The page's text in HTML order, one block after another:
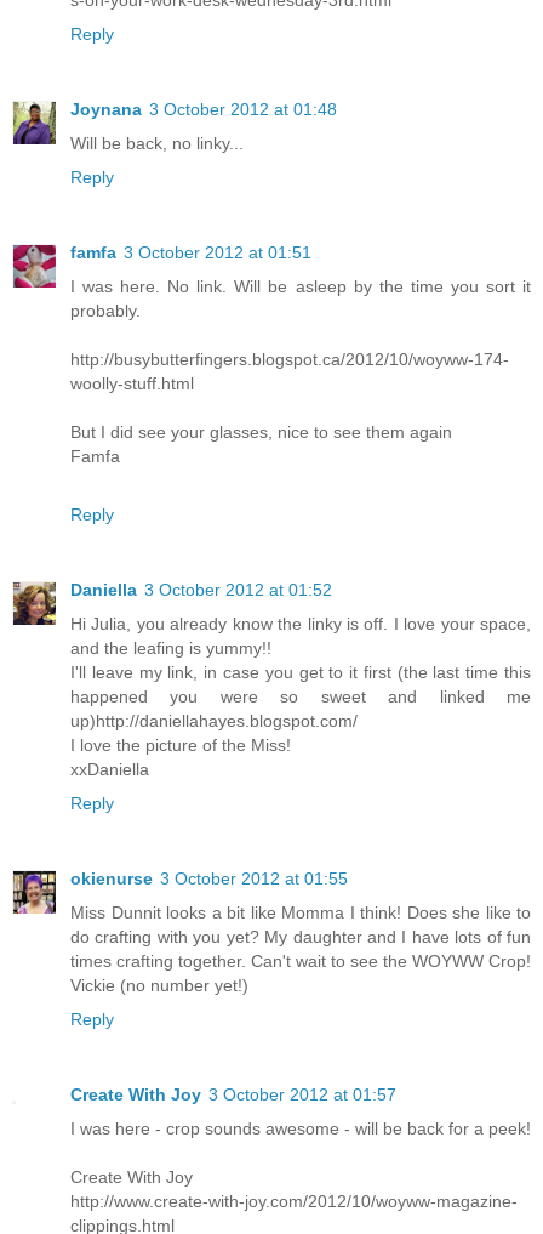
Reply
Joynana 3 October 2012 at 01:48
Will be back, no linky...
Reply
famfa 3 October 2012 at 01:51
I was here. No link. Will be asleep by the time you sort it
probably.
http://busybutterfingers.blogspot.ca/2012/10/woyww-174-
woolly-stuff.html
But I did see your glasses, nice to see them again
Famfa
Reply
Daniella 3 October 2012 at 01:52
Hi Julia, you already know the linky is off. I love your space,
and the leafing is yummy!!
I'll leave my link, in case you get to it first (the last time this
happened you were so sweet and linked me
up)http://daniellahayes.blogspot.com/
I love the picture of the Miss!
xxDaniella
Reply
okienurse 3 October 2012 at 01:55
Miss Dunnit looks a bit like Momma I think! Does she like to
do crafting with you yet? My daughter and I have lots of fun
times crafting together. Can't wait to see the WOYWW Crop!
Vickie (no number yet!)
Reply
Create With Joy 3 October 2012 at 01:57
I was here - crop sounds awesome - will be back for a peek!
Create With Joy
http://www.create-with-joy.com/2012/10/woyww-magazine-
clippings.html